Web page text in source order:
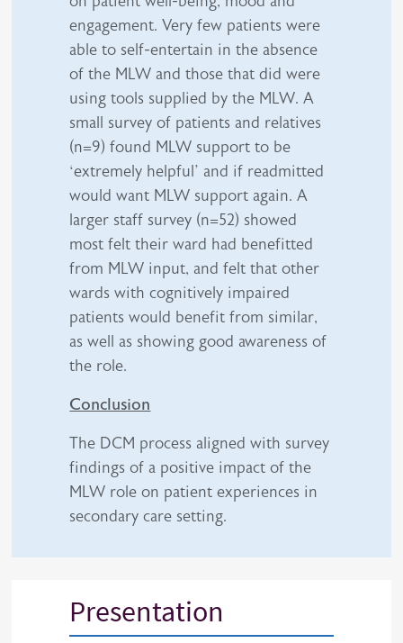
engagement. Very few patients were
able to self-entertain in the absence
of the MLW and those that did were
using tools supplied by the MLW. A
small survey of patients and relatives
(n=9) found MLW support to be
‘extremely helpful’ and if readmitted
would want MLW support again. A
larger staff survey (n=52) showed
most felt their ward had benefitted
from MLW input, and felt that other
wards with cognitively impaired
patients would benefit from similar,
as well as showing good awareness of
the role.
Conclusion
The DCM process aligned with survey
findings of a positive impact of the
MLW role on patient experiences in
secondary care setting.
Presentation